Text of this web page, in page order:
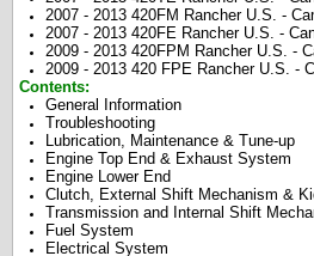
2007 - 2013 420FM Rancher U.S. -
2007 - 2013 420FE Rancher U.S. -
2009 - 2013 420FPM Rancher U.S. -
2009 - 2013 420 FPE Rancher U.S. -
Contents:
General Information
Troubleshooting
Lubrication, Maintenance & Tune-up
Engine Top End & Exhaust System
Engine Lower End
Clutch, External Shift Mechanism &
Transmission and Internal Shift
Fuel System
Electrical System